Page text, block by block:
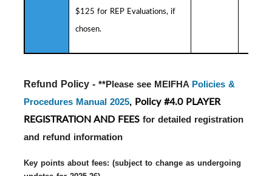
$125 for REP Evaluations, if
chosen.
Refund Policy - **Please see MEIFHA Policies &
Procedures Manual 2025, Policy #4.0 PLAYER
REGISTRATION AND FEES for detailed registration
and refund information
Key points about fees: (subject to change as undergoing